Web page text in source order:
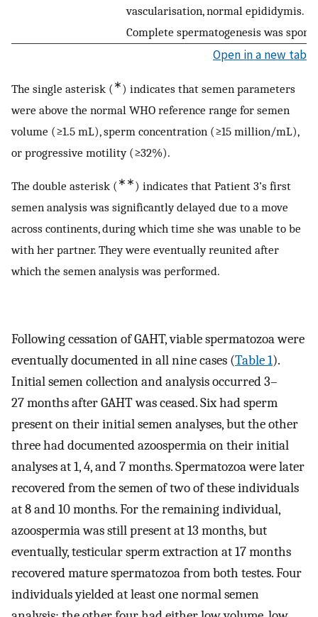
vascularisation, normal epididymis.
Complete spermatogenesis was
Open in a new tab
The single asterisk ( ∗ ) indicates that semen parameters
were above the normal WHO reference range for semen
volume (≥1.5 mL), sperm concentration (≥15 million/mL),
or progressive motility (≥32%).
The double asterisk ( ∗∗ ) indicates that Patient 3’s first
semen analysis was significantly delayed due to a move
across continents, during which time she was unable to be
with her partner. They were eventually reunited after
which the semen analysis was performed.
Following cessation of GAHT, viable spermatozoa were
eventually documented in all nine cases (Table 1).
Initial semen collection and analysis occurred 3–
27 months after GAHT was ceased. Six had sperm
present on their initial semen analyses, but the other
three had documented azoospermia on their initial
analyses at 1, 4, and 7 months. Spermatozoa were later
recovered from the semen of two of these individuals
at 8 and 10 months. For the remaining individual,
azoospermia was still present at 13 months, but
eventually, testicular sperm extraction at 17 months
recovered mature spermatozoa from both testes. Four
individuals yielded at least one normal semen